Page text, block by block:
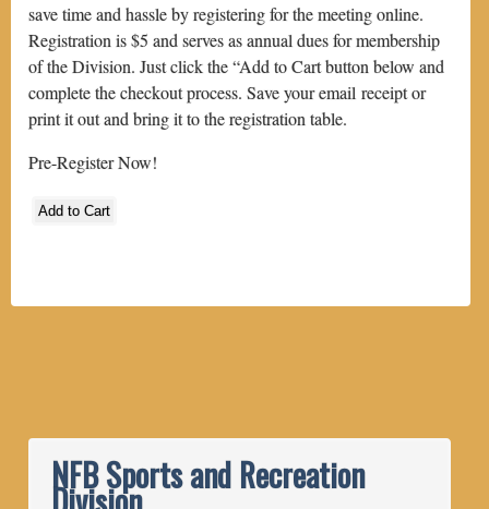
save time and hassle by registering for the meeting online.
Registration is $5 and serves as annual dues for membership
of the Division. Just click the “Add to Cart button below and
complete the checkout process. Save your email receipt or
print it out and bring it to the registration table.
Pre-Register Now!
NFB Sports and Recreation
Division